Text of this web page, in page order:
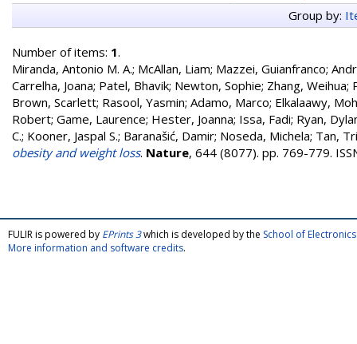
Group by:
Number of items: 1.
Miranda, Antonio M. A.; McAllan, Liam; Mazzei, Guianfranco;
Carrelha, Joana; Patel, Bhavik; Newton, Sophie; Zhang, Weihua;
Brown, Scarlett; Rasool, Yasmin; Adamo, Marco; Elkalaawy,
Robert; Game, Laurence; Hester, Joanna; Issa, Fadi; Ryan,
C.; Kooner, Jaspal S.; Baranašić, Damir; Noseda, Michela; Tan,
obesity and weight loss. Nature, 644 (8077). pp. 769-779.
FULIR is powered by EPrints 3which is developed by the School of
More information and software credits.